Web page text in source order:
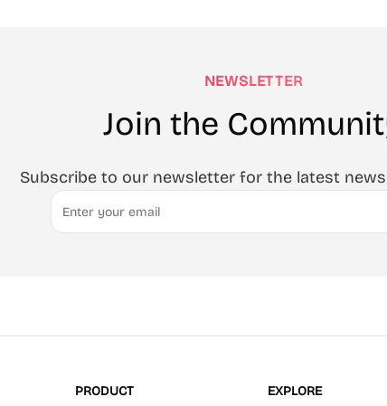
NEWSLETTER
Join the
Subscribe to our newsletter for the latest
Email
PRODUCT EXPLORE